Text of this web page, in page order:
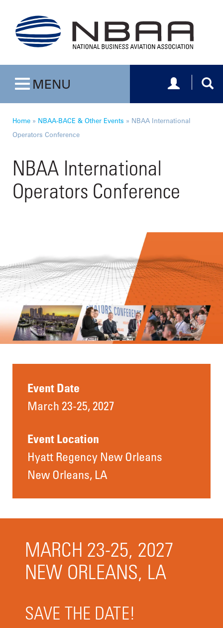
Toggle navigation
MENU Toggle
Home » NBAA-BACE & Other Events » NBAA International
Operators Conference
NBAA International
Operators Conference
Event Date
March 23-25, 2027
Event Location
Hyatt Regency New Orleans
New Orleans, LA
MARCH 23-25, 2027
NEW ORLEANS, LA
SAVE THE DATE!